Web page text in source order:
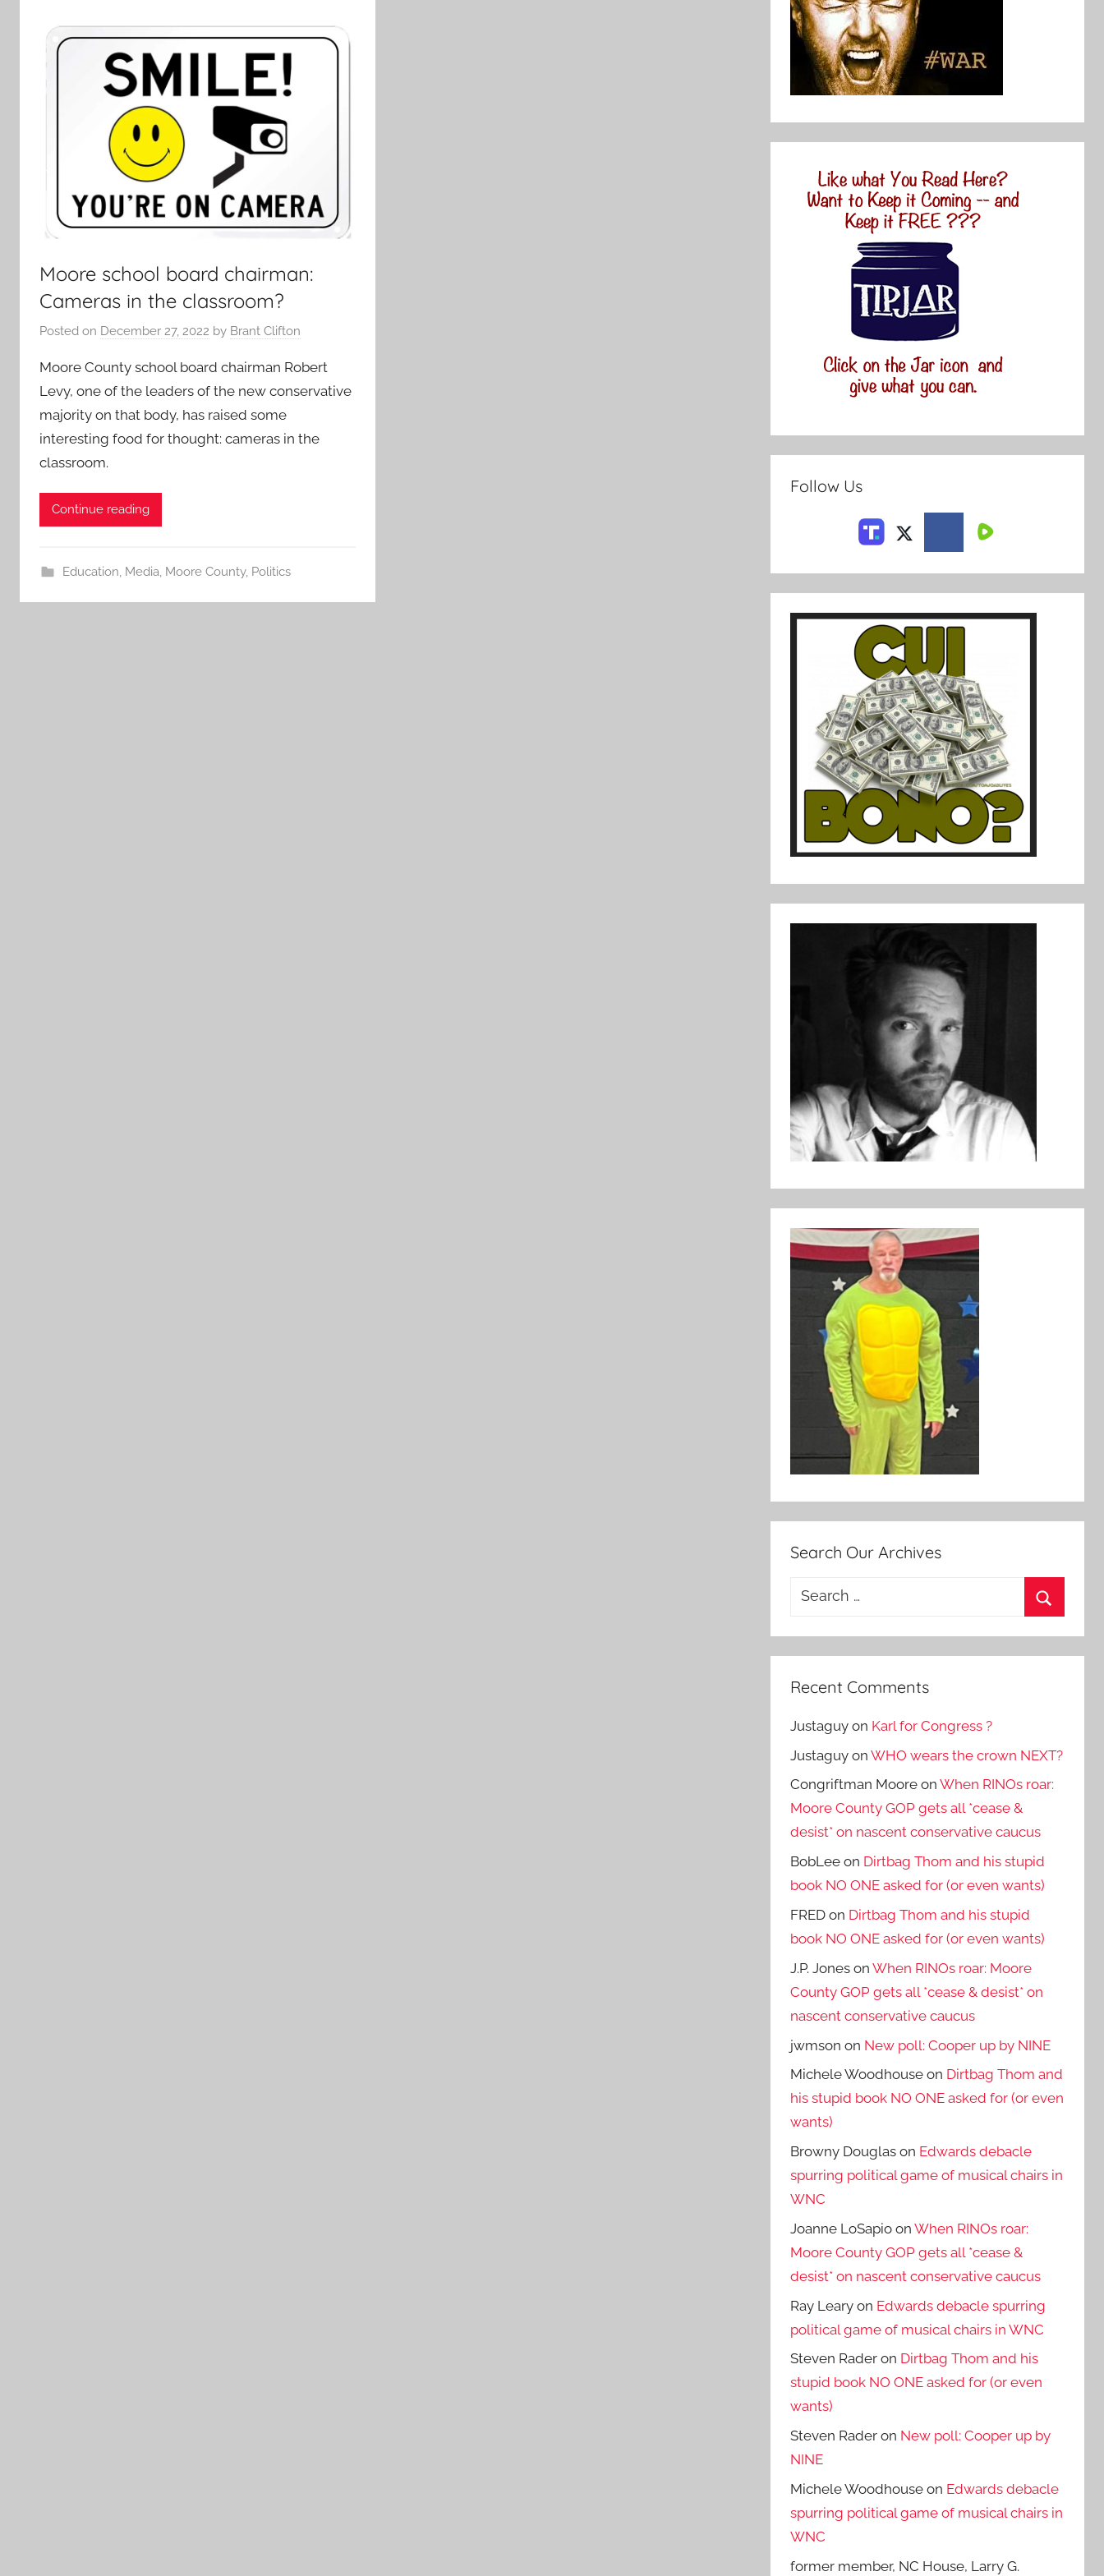
Moore school board chairman:
Cameras in the classroom?
Posted on December 27, 2022 by Brant Clifton
Moore County school board chairman Robert
Levy, one of the leaders of the new conservative
majority on that body, has raised some
interesting food for thought: cameras in the
classroom.
Continue reading
Education Media Moore County, Politics
Follow Us
Search Our Archives
Search
Recent Comments
Justaguy on Karl for Congress ?
Justaguy onWHO wears the crown NEXT?
Congriftman Moore onWhen RINOs roar:
Moore County GOP gets all *cease &
desist* on nascent conservative caucus
BobLee on Dirtbag Thom and his stupid
book NO ONE asked for (or even wants)
FRED on Dirtbag Thom and his stupid
book NO ONE asked for (or even wants)
J.P. Jones onWhen RINOs roar: Moore
County GOP gets all *cease & desist* on
nascent conservative caucus
jwmson on New poll: Cooper up by NINE
Michele Woodhouse on Dirtbag Thom and
his stupid book NO ONE asked for (or even
wants)
Browny Douglas on Edwards debacle
spurring political game of musical chairs in
WNC
Joanne LoSapio onWhen RINOs roar:
Moore County GOP gets all *cease &
desist* on nascent conservative caucus
Ray Leary on Edwards debacle spurring
political game of musical chairs in WNC
Steven Rader on Dirtbag Thom and his
stupid book NO ONE asked for (or even
wants)
Steven Rader on New poll: Cooper up by
NINE
Michele Woodhouse on Edwards debacle
spurring political game of musical chairs in
WNC
former member, NC House, Larry G.